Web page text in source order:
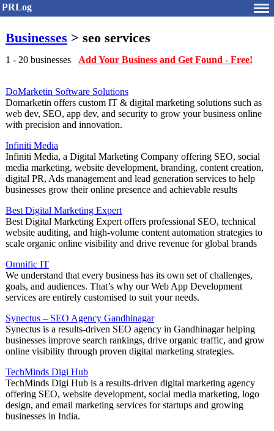
PRLog
Businesses > seo services
1 - 20 businesses Add Your Business and Get Found - Free!
DoMarketin Software Solutions
Domarketin offers custom IT & digital marketing solutions such as
web dev, SEO, app dev, and security to grow your business online
with precision and innovation.
Infiniti Media
Infiniti Media, a Digital Marketing Company offering SEO, social
media marketing, website development, branding, content creation,
digital PR, Ads management and lead generation services to help
businesses grow their online presence and achievable results
Best Digital Marketing Expert
Best Digital Marketing Expert offers professional SEO, technical
website auditing, and high-volume content automation strategies to
scale organic online visibility and drive revenue for global brands
Omnific IT
We understand that every business has its own set of challenges,
goals, and audiences. That’s why our Web App Development
services are entirely customised to suit your needs.
Synectus – SEO Agency Gandhinagar
Synectus is a results-driven SEO agency in Gandhinagar helping
businesses improve search rankings, drive organic traffic, and grow
online visibility through proven digital marketing strategies.
TechMinds Digi Hub
TechMinds Digi Hub is a results-driven digital marketing agency
offering SEO, website development, social media marketing, logo
design, and email marketing services for startups and growing
businesses in India.